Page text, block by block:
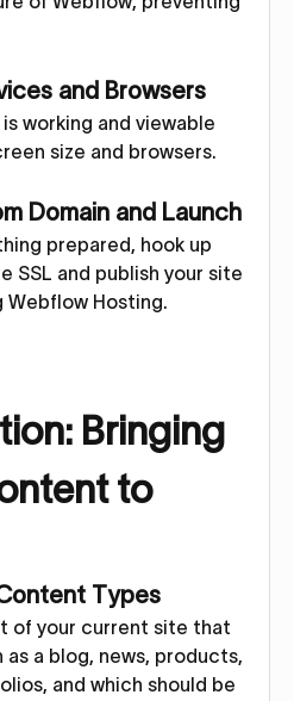
and Browsers
working and viewable
size and browsers.
Domain and Launch
prepared, hook up
SSL and publish your site
Hosting.
Bringing
to
Types
of your current site that
as a blog, news, products,
and which should be